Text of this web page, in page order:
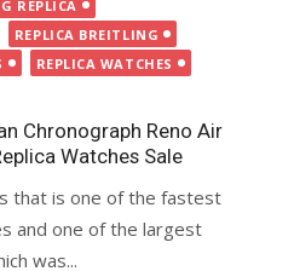
REPLICA
REPLICA BREITLING
REPLICA WATCHES
Chronograph Reno Air
Watches Sale
that is one of the fastest
and one of the largest
was...